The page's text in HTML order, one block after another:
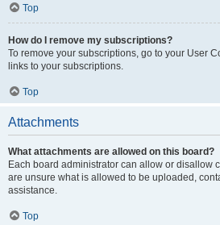
Top
How do I remove my subscriptions?
To remove your subscriptions, go to your User
links to your subscriptions.
Top
Attachments
What attachments are allowed on this board?
Each board administrator can allow or disallow
are unsure what is allowed to be uploaded,
assistance.
Top